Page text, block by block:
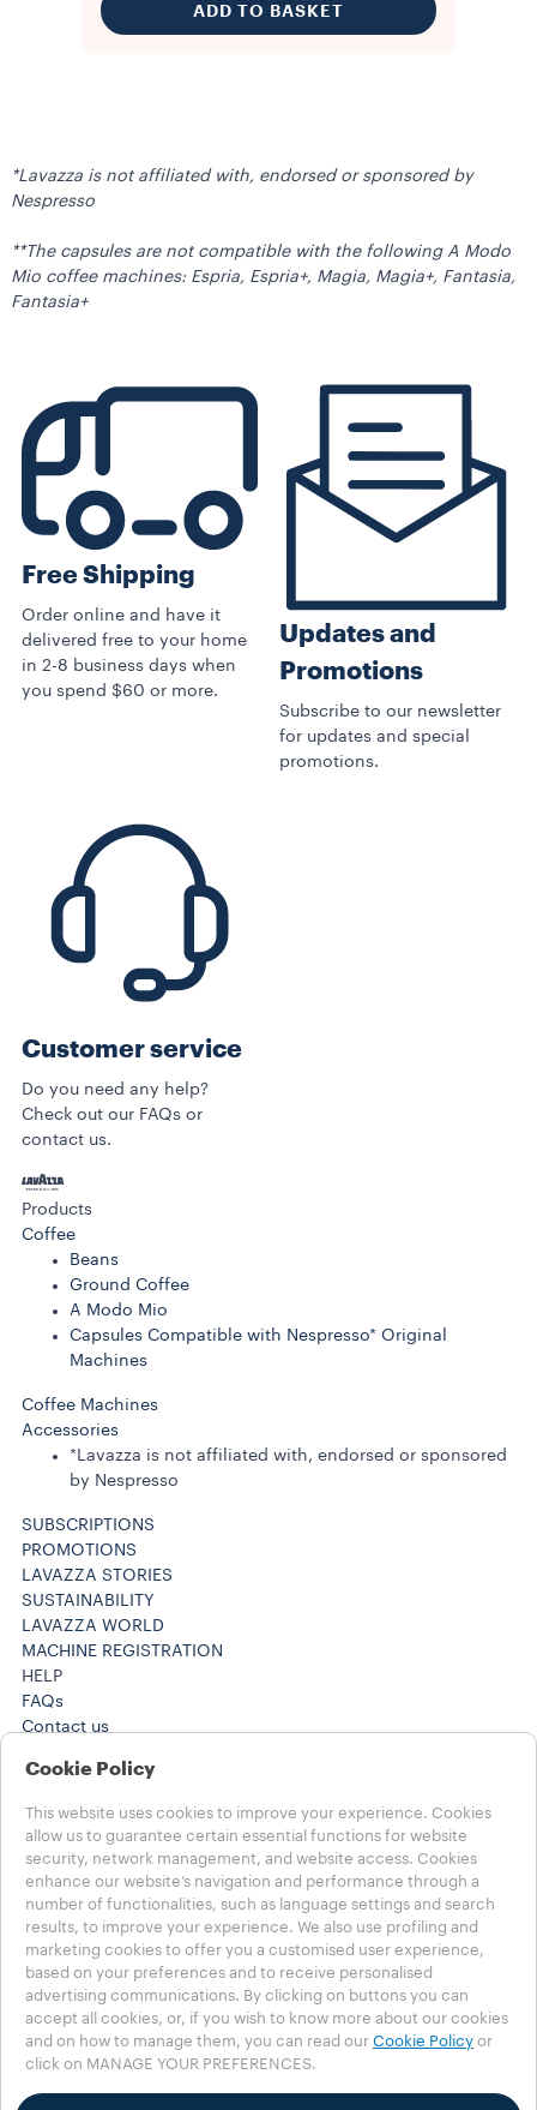
ADD TO BASKET
*Lavazza is not affiliated with, endorsed or sponsored by
Nespresso
**The capsules are not compatible with the following A Modo
Mio coffee machines: Espria, Espria+, Magia, Magia+, Fantasia,
Fantasia+
Free Shipping
Order online and have it
delivered free to your home
in 2-8 business days when
you spend $60 or more.
Updates and
Promotions
Subscribe to our newsletter
for updates and special
promotions.
Customer service
Do you need any help?
Check out our FAQs or
contact us.
Products
Coffee
Beans
Ground Coffee
A Modo Mio
Capsules Compatible with Nespresso* Original
Machines
Coffee Machines
Accessories
*Lavazza is not affiliated with, endorsed or sponsored
by Nespresso
SUBSCRIPTIONS
PROMOTIONS
LAVAZZA STORIES
SUSTAINABILITY
LAVAZZA WORLD
MACHINE REGISTRATION
HELP
FAQs
Contact us
+61 1300 307171 ​
Careers
LEGAL NOTES
Terms of Use
Terms of Sale
Subscription Terms of Sale
Choose your Country
AUSTRALIA
AUSTRALIA
OTHER COUNTRIES
Cookie Policy
This website uses cookies to improve your experience. Cookies
allow us to guarantee certain essential functions for website
security, network management, and website access. Cookies
enhance our website’s navigation and performance through a
number of functionalities, such as language settings and search
results, to improve your experience. We also use profiling and
marketing cookies to offer you a customised user experience,
based on your preferences and to receive personalised
advertising communications. By clicking on buttons you can
accept all cookies, or, if you wish to know more about our cookies
and on how to manage them, you can read our Cookie Policy or
click on MANAGE YOUR PREFERENCES.